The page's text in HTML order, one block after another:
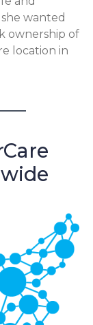
wanted
ownership of
location in